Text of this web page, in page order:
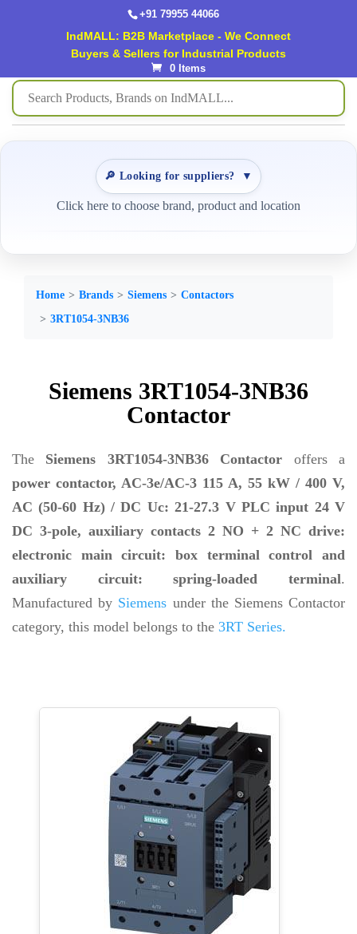
+91 79955 44066
IndMALL: B2B Marketplace - We Connect
Buyers & Sellers for Industrial Products
0 Items
🔎 Looking for suppliers? ▼
Click here to choose brand, product and location
Home Brands Siemens
Contactors
3RT1054-3NB36
Siemens 3RT1054-3NB36
Contactor
The Siemens 3RT1054-3NB36 Contactor offers a
power contactor, AC-3e/AC-3 115 A, 55 kW / 400 V,
AC (50-60 Hz) / DC Uc: 21-27.3 V PLC input 24 V
DC 3-pole, auxiliary contacts 2 NO + 2 NC drive:
electronic main circuit: box terminal control and
auxiliary circuit: spring-loaded terminal.
Manufactured by Siemens under the Siemens Contactor
category, this model belongs to the 3RT Series.